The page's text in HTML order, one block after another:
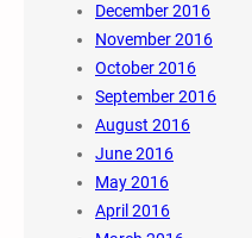
December 2016
November 2016
October 2016
September 2016
August 2016
June 2016
May 2016
April 2016